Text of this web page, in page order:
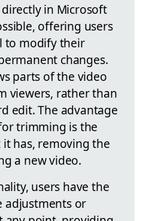
in Microsoft
offering users
to modify their
changes.
parts of the video
viewers, rather than
edit. The advantage
trimming is the
has, removing the
a new video.
users have the
adjustments or